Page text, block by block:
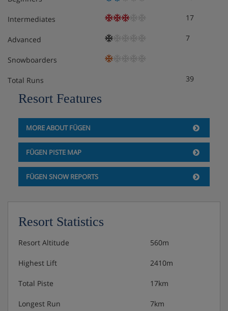
Intermediates 17
Advanced 7
Snowboarders
Total Runs 39
Resort Features
MORE ABOUT FÜGEN
FÜGEN PISTE MAP
FÜGEN SNOW REPORTS
Resort Statistics
Resort Altitude 560m
Highest Lift 2410m
Total Piste 17km
Longest Run 7km